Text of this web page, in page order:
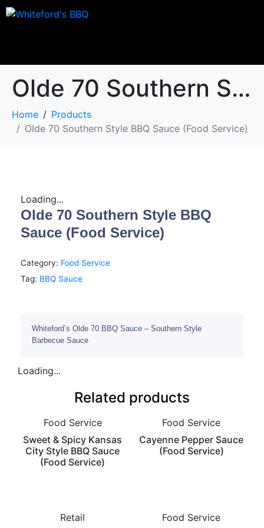
Olde 70 Southern Style BBQ Sauce (Food Service)
Home
Products
Olde 70 Southern Style BBQ Sauce (Food Service)
Loading...
Olde 70 Southern Style BBQ
Sauce (Food Service)
Category: Food Service
Tag: BBQ Sauce
Whiteford’s Olde 70 BBQ Sauce – Southern Style
Barbecue Sauce
Loading...
Related products
Food Service
Sweet & Spicy Kansas
City Style BBQ Sauce
(Food Service)
Food Service
Cayenne Pepper Sauce
(Food Service)
Retail Food Service